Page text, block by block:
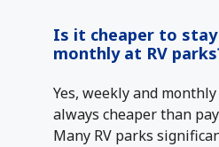
Is it cheaper to
monthly at RV
Yes, weekly and
always cheaper than
Many RV parks